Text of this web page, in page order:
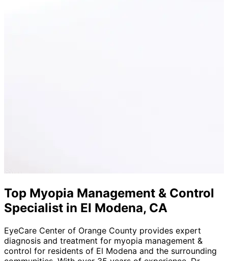
Top Myopia Management & Control
Specialist in El Modena, CA
EyeCare Center of Orange County provides expert
diagnosis and treatment for myopia management &
control for residents of El Modena and the surrounding